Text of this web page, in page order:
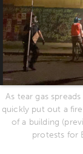
As tear gas
quickly put out a
of a building
protests for